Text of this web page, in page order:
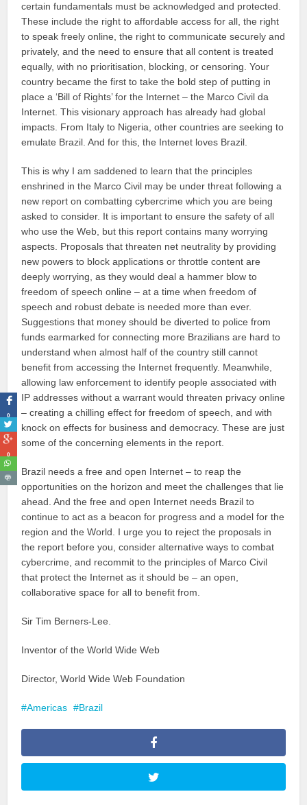
certain fundamentals must be acknowledged and protected.
These include the right to affordable access for all, the right
to speak freely online, the right to communicate securely and
privately, and the need to ensure that all content is treated
equally, with no prioritisation, blocking, or censoring. Your
country became the first to take the bold step of putting in
place a ‘Bill of Rights’ for the Internet – the Marco Civil da
Internet. This visionary approach has already had global
impacts. From Italy to Nigeria, other countries are seeking to
emulate Brazil. And for this, the Internet loves Brazil.
This is why I am saddened to learn that the principles
enshrined in the Marco Civil may be under threat following a
new report on combatting cybercrime which you are being
asked to consider. It is important to ensure the safety of all
who use the Web, but this report contains many worrying
aspects. Proposals that threaten net neutrality by providing
new powers to block applications or throttle content are
deeply worrying, as they would deal a hammer blow to
freedom of speech online – at a time when freedom of
speech and robust debate is needed more than ever.
Suggestions that money should be diverted to police from
funds earmarked for connecting more Brazilians are hard to
understand when almost half of the country still cannot
benefit from accessing the Internet frequently. Meanwhile,
allowing law enforcement to identify people associated with
IP addresses without a warrant would threaten privacy online
– creating a chilling effect for freedom of speech, and with
knock on effects for business and democracy. These are just
some of the concerning elements in the report.
Brazil needs a free and open Internet – to reap the
opportunities on the horizon and meet the challenges that lie
ahead. And the free and open Internet needs Brazil to
continue to act as a beacon for progress and a model for the
region and the World. I urge you to reject the proposals in
the report before you, consider alternative ways to combat
cybercrime, and recommit to the principles of Marco Civil
that protect the Internet as it should be – an open,
collaborative space for all to benefit from.
Sir Tim Berners-Lee.
Inventor of the World Wide Web
Director, World Wide Web Foundation
Americas Brazil
0
0